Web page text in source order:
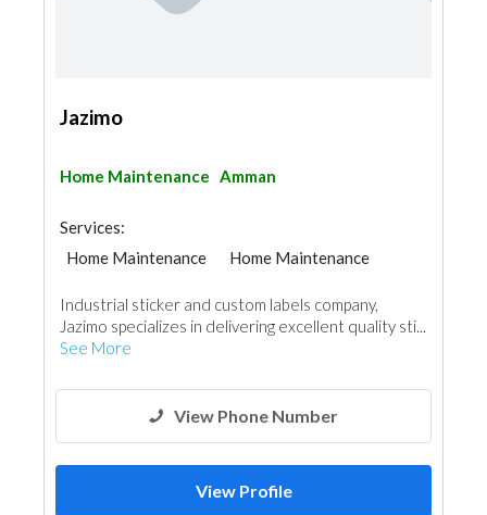
Jazimo
Home Maintenance Amman
Services:
Home Maintenance
Home Maintenance
Industrial sticker and custom labels company,
Jazimo specializes in delivering excellent quality sti...
See More
View Phone Number
View Profile